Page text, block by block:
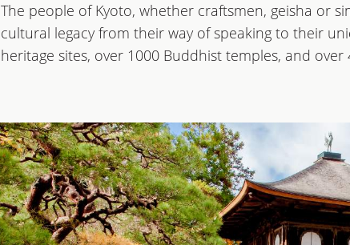
The people of Kyoto, whether craftsmen, geisha or
cultural legacy from their way of speaking to their
heritage sites, over 1000 Buddhist temples, and over